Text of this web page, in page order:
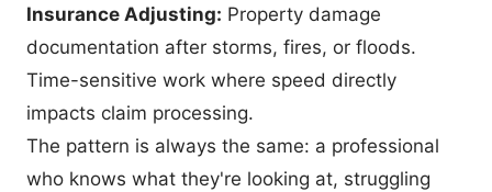
Insurance Adjusting: Property damage
documentation after storms, fires, or floods.
Time-sensitive work where speed directly
impacts claim processing.
The pattern is always the same: a professional
who knows what they're looking at, struggling